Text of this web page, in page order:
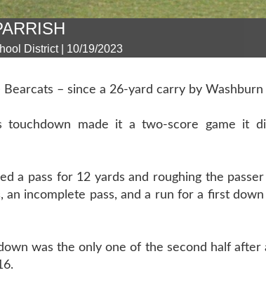
District | 10/19/2023
– since a 26-yard carry by
touchdown made it a two-score game it
a pass for 12 yards and roughing the
an incomplete pass, and a run for a first
was the only one of the second half